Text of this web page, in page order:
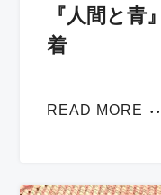
『人間と青
着
READ MORE